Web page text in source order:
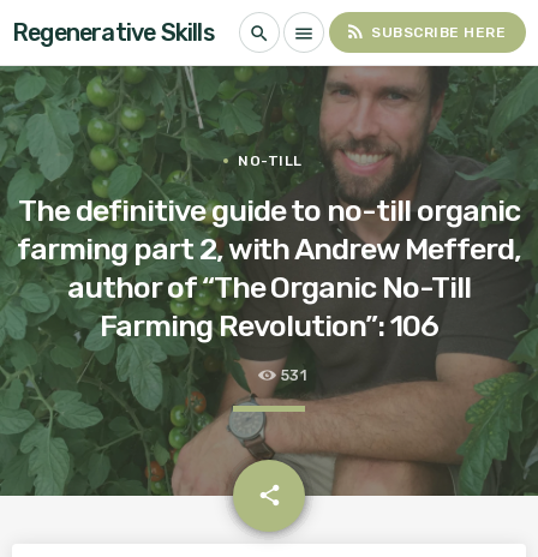
Regenerative Skills search menu rss_feed SUBSCRIBE HERE
NO-TILL
The definitive guide to no-till organic
farming part 2, with Andrew Mefferd,
author of “The Organic No-Till
Farming Revolution”: 106
531
share
email